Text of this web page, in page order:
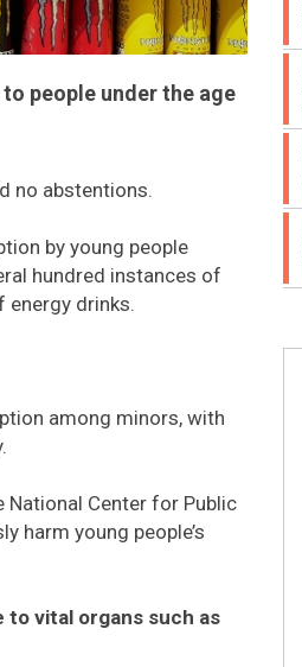
people under the age
no abstentions.
by young people
hundred instances of
drinks.
among minors, with
National Center for Public
harm young people’s
to vital organs such as